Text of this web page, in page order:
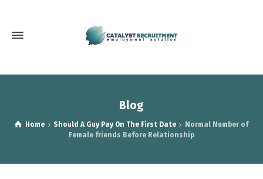
Blog
Home Should A Guy Pay On The First Date
Normal Number of
Female friends Before Relationship